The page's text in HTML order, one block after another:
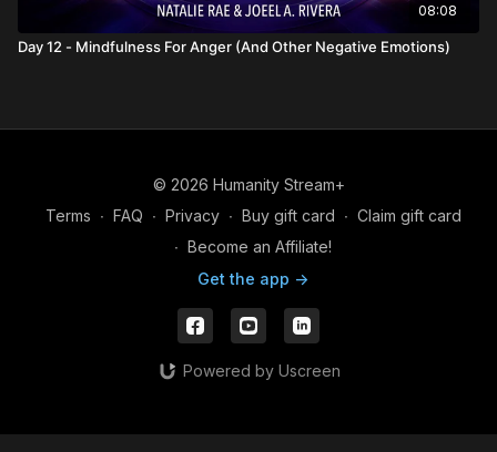
08:08
Day 12 - Mindfulness For Anger (And Other Negative Emotions)
© 2026 Humanity Stream+
Terms ∙ FAQ ∙ Privacy ∙ Buy gift card ∙ Claim gift card
∙ Become an Affiliate!
Get the app ->
Powered by Uscreen